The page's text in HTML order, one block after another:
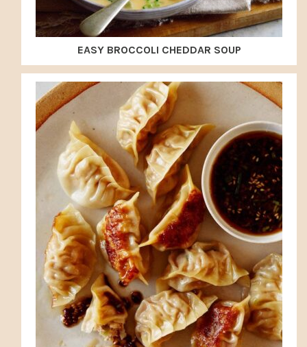
EASY BROCCOLI CHEDDAR SOUP